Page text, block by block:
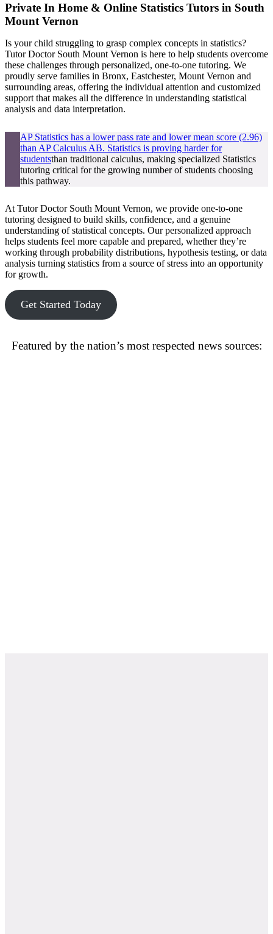
Private In Home & Online Statistics Tutors in South
Mount Vernon
Is your child struggling to grasp complex concepts in statistics?
Tutor Doctor South Mount Vernon is here to help students overcome
these challenges through personalized, one-to-one tutoring. We
proudly serve families in Bronx, Eastchester, Mount Vernon and
surrounding areas, offering the individual attention and customized
support that makes all the difference in understanding statistical
analysis and data interpretation.
AP Statistics has a lower pass rate and lower mean score (2.96)
than AP Calculus AB. Statistics is proving harder for
studentsthan traditional calculus, making specialized Statistics
tutoring critical for the growing number of students choosing
this pathway.
At Tutor Doctor South Mount Vernon, we provide one-to-one
tutoring designed to build skills, confidence, and a genuine
understanding of statistical concepts. Our personalized approach
helps students feel more capable and prepared, whether they’re
working through probability distributions, hypothesis testing, or data
analysis turning statistics from a source of stress into an opportunity
for growth.
Get Started Today
Featured by the nation’s most respected news sources: